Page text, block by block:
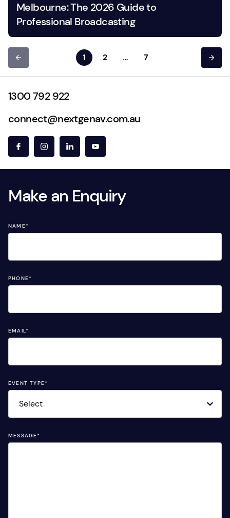
Melbourne: The 2026 Guide to
Professional Broadcasting
1 2 … 7
1300 792 922
connect@nextgenav.com.au
Make an Enquiry
NAME*
PHONE*
EMAIL*
EVENT TYPE*
MESSAGE*